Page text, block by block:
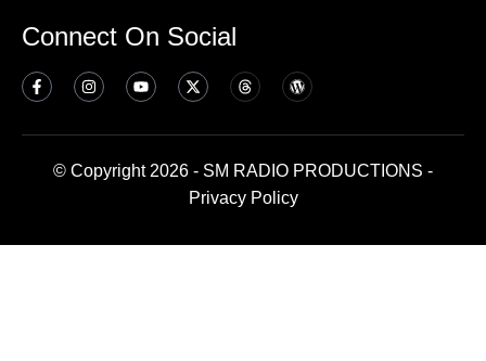
Connect On Social
© Copyright 2026 - SM RADIO PRODUCTIONS -
Privacy Policy